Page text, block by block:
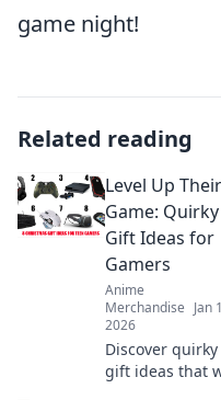
game night!
Related reading
Level Up Their
Game: Quirky
Gift Ideas for
Gamers
Anime
Merchandise Jan
2026
Discover quirky
gift ideas that